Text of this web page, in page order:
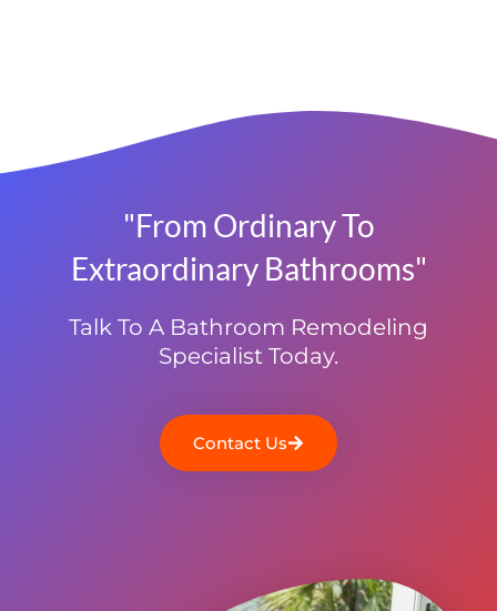
"From Ordinary To
Extraordinary Bathrooms"
Talk To A Bathroom Remodeling
Specialist Today.
Contact Us